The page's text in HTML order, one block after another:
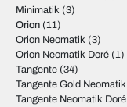
Minimatik (3)
Orion (11)
Orion Neomatik (3)
Orion Neomatik Doré (1)
Tangente (34)
Tangente Gold Neomatik
Tangente Neomatik Doré